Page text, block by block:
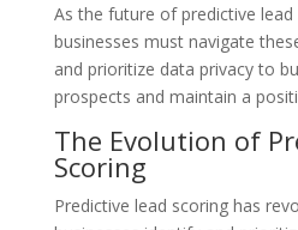
As the future of predictive
businesses must navigate
and prioritize data privacy to
prospects and maintain a
The Evolution of
Scoring
Predictive lead scoring has